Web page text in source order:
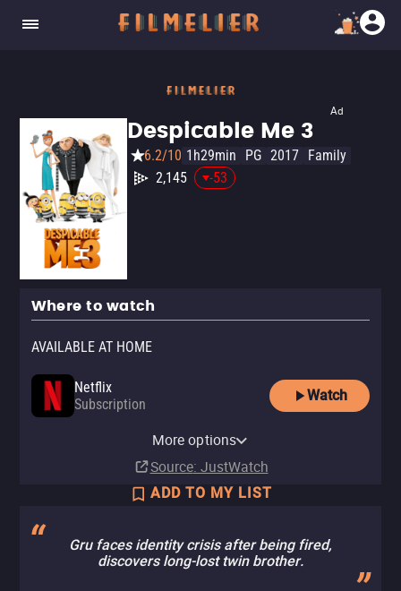
Ad
Despicable Me 3
6.2/10 1h29min PG 2017 Family
2,145
-53
Where to watch
AVAILABLE AT HOME
Netflix
Subscription
Watch
SubscriptionMore options
Source: JustWatch
ADD TO MY LIST
Gru faces identity crisis after being fired,
discovers long-lost twin brother.